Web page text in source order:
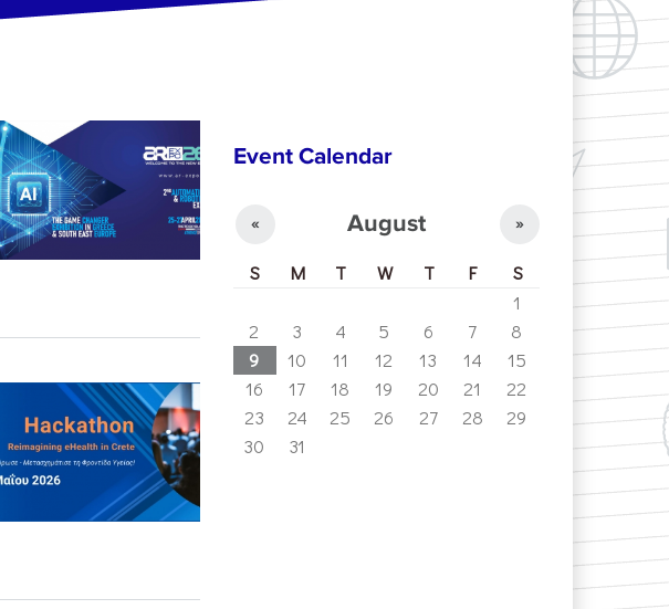
Event Calendar
August
« »
S M T W T F
S
1
2
3 4 5 6 7
8
9
10 11 12 13 14
15
16
17 18 19 20 21
22
23
24 25 26 27 28
29
30
31